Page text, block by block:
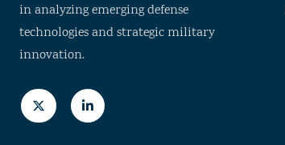
in analyzing emerging defense
technologies and strategic military
innovation.